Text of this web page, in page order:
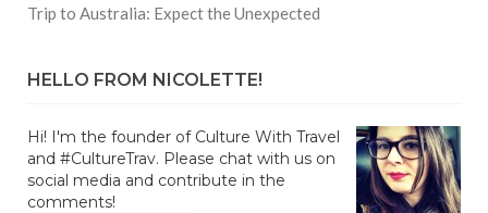
Trip to Australia: Expect the Unexpected
HELLO FROM NICOLETTE!
Hi! I'm the founder of Culture With Travel
and #CultureTrav. Please chat with us on
social media and contribute in the
comments!